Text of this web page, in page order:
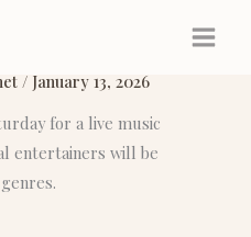
/ January 13, 2026
for a live music
entertainers will be